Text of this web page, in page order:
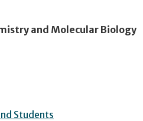
and Molecular Biology
Students